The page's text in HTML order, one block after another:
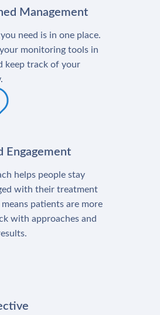
Management
need is in one place.
monitoring tools in
keep track of your
Engagement
helps people stay
with their treatment
patients are more
with approaches and